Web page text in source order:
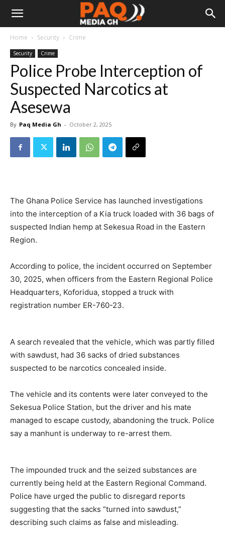
Home Security Crime
Security Crime
Police Probe Interception of
Suspected Narcotics at
Asesewa
By Paq Media Gh - October 2, 2025
The Ghana Police Service has launched investigations
into the interception of a Kia truck loaded with 36 bags of
suspected Indian hemp at Sekesua Road in the Eastern
Region.
According to police, the incident occurred on September
30, 2025, when officers from the Eastern Regional Police
Headquarters, Koforidua, stopped a truck with
registration number ER-760-23.
A search revealed that the vehicle, which was partly filled
with sawdust, had 36 sacks of dried substances
suspected to be narcotics concealed inside.
The vehicle and its contents were later conveyed to the
Sekesua Police Station, but the driver and his mate
managed to escape custody, abandoning the truck. Police
say a manhunt is underway to re-arrest them.
The impounded truck and the seized substances are
currently being held at the Eastern Regional Command.
Police have urged the public to disregard reports
suggesting that the sacks “turned into sawdust,”
describing such claims as false and misleading.